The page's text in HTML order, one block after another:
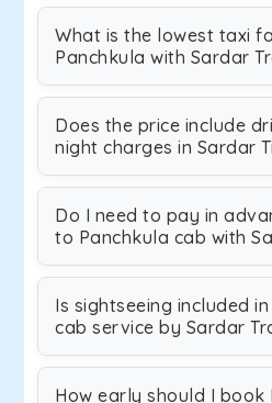
What is the lowest taxi
Panchkula with Sardar
Does the price include
night charges in Sardar
Do I need to pay in
to Panchkula cab with
Is sightseeing included
cab service by Sardar
How early should I